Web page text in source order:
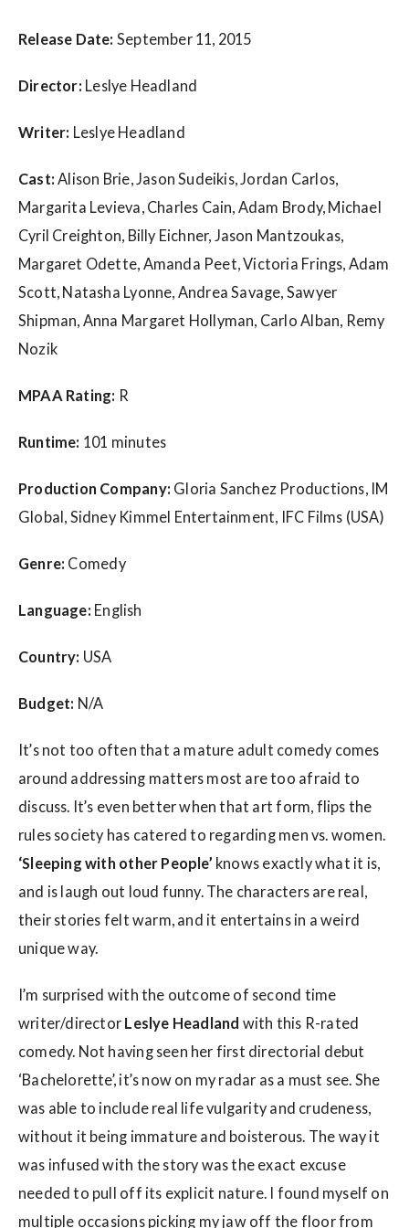
Release Date: September 11, 2015
Director: Leslye Headland
Writer: Leslye Headland
Cast:Alison Brie, Jason Sudeikis, Jordan Carlos,
Margarita Levieva, Charles Cain, Adam Brody, Michael
Cyril Creighton, Billy Eichner, Jason Mantzoukas,
Margaret Odette, Amanda Peet, Victoria Frings, Adam
Scott, Natasha Lyonne, Andrea Savage, Sawyer
Shipman, Anna Margaret Hollyman, Carlo Alban, Remy
Nozik
MPAA Rating: R
Runtime: 101 minutes
Production Company: Gloria Sanchez Productions, IM
Global, Sidney Kimmel Entertainment, IFC Films (USA)
Genre: Comedy
Language: English
Country: USA
Budget: N/A
It’s not too often that a mature adult comedy comes
around addressing matters most are too afraid to
discuss. It’s even better when that art form, flips the
rules society has catered to regarding men vs. women.
‘Sleeping with other People’ knows exactly what it is,
and is laugh out loud funny. The characters are real,
their stories felt warm, and it entertains in a weird
unique way.
I’m surprised with the outcome of second time
writer/director Leslye Headland with this R-rated
comedy. Not having seen her first directorial debut
‘Bachelorette’, it’s now on my radar as a must see. She
was able to include real life vulgarity and crudeness,
without it being immature and boisterous. The way it
was infused with the story was the exact excuse
needed to pull off its explicit nature. I found myself on
multiple occasions picking my jaw off the floor from